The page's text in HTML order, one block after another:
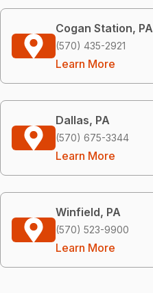
Cogan Station, PA
(570) 435-2921
Learn More
Dallas, PA
(570) 675-3344
Learn More
Winfield, PA
(570) 523-9900
Learn More